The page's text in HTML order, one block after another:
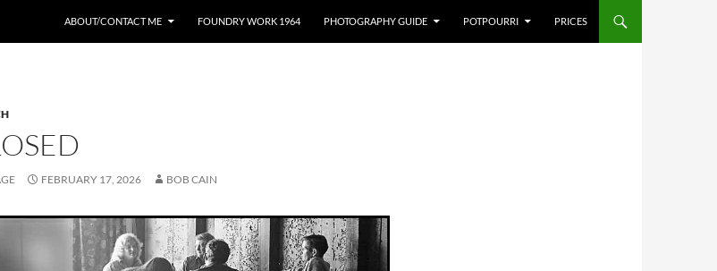
ABOUT/CONTACT ME FOUNDRY WORK 1964 PHOTOGRAPHY GUIDE POTPOURRI PRICES
FEBRUARY 17, 2026 BOB CAIN